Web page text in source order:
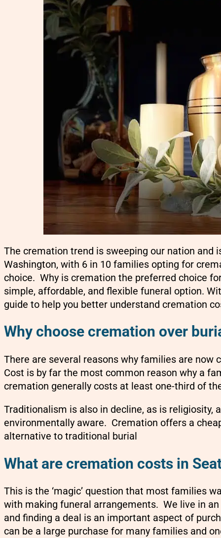
The cremation trend is sweeping our nation and
Washington, with 6 in 10 families opting for
choice. Why is cremation the preferred choice
simple, affordable, and flexible funeral option.
guide to help you better understand cremation
Why choose cremation over
There are several reasons why families are
Cost is by far the most common reason why a
cremation generally costs at least one-third of
Traditionalism is also in decline, as is religiosity,
environmentally aware. Cremation offers a
alternative to traditional burial
What are cremation costs in
This is the ‘magic’ question that most families
with making funeral arrangements. We live in
and finding a deal is an important aspect of
can be a large purchase for many families and